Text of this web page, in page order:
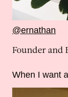
@ernathan
Founder and
When I want